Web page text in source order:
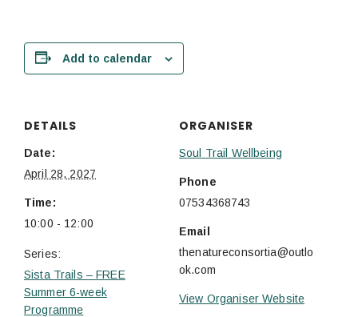
Add to calendar
DETAILS
Date:
April 28, 2027
Time:
10:00 - 12:00
Series:
Sista Trails – FREE
Summer 6-week
Programme
ORGANISER
Soul Trail Wellbeing
Phone
07534368743
Email
thenatureconsortia@outlo
ok.com
View Organiser Website